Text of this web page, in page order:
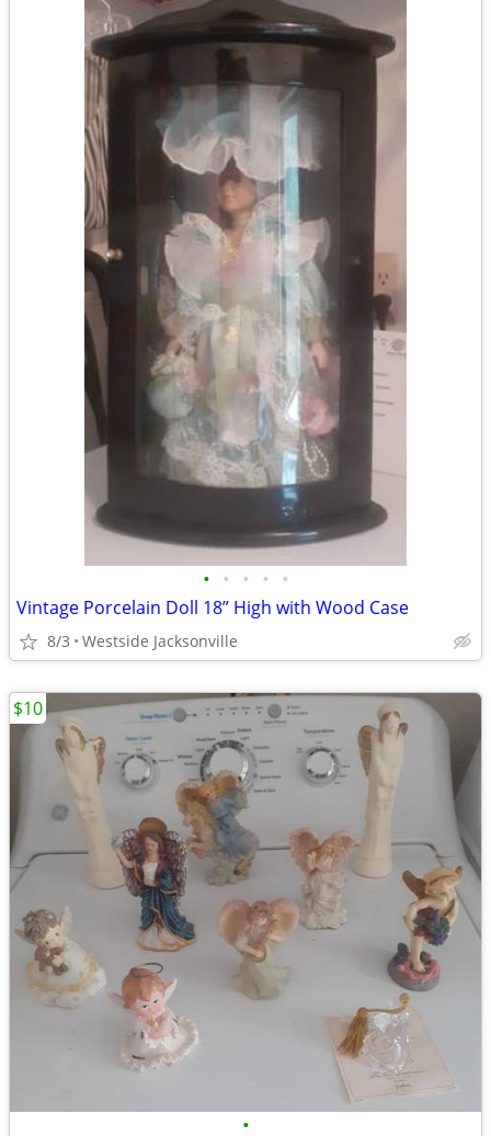
• • • • •
Vintage Porcelain Doll 18” High with Wood Case
8/3 Westside Jacksonville
•
$10